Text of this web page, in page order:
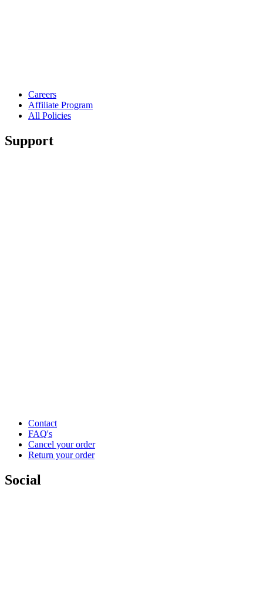
Careers
Affiliate Program
All Policies
Support
Contact
FAQ's
Cancel your order
Return your order
Social